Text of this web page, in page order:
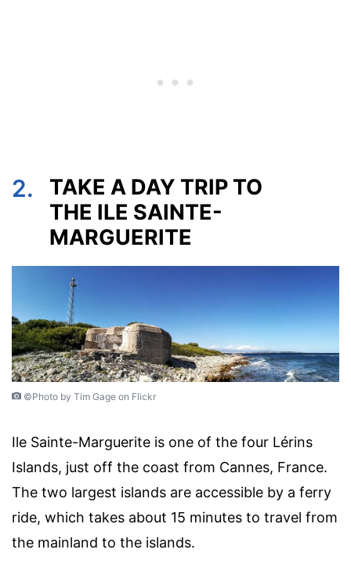
2.
TAKE A DAY TRIP TO
THE ILE SAINTE-
MARGUERITE
©Photo by Tim Gage on Flickr
Ile Sainte-Marguerite is one of the four Lérins
Islands, just off the coast from Cannes, France.
The two largest islands are accessible by a ferry
ride, which takes about 15 minutes to travel from
the mainland to the islands.